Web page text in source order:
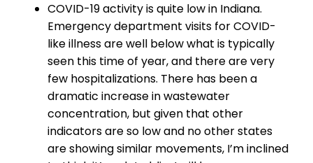
COVID-19 activity is quite low in Indiana.
Emergency department visits for COVID-
like illness are well below what is typically
seen this time of year, and there are very
few hospitalizations. There has been a
dramatic increase in wastewater
concentration, but given that other
indicators are so low and no other states
are showing similar movements, I’m inclined